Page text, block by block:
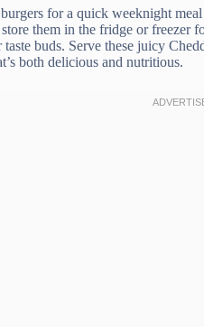
for a quick weeknight
them in the fridge or freezer
buds. Serve these juicy
both delicious and nutritious.